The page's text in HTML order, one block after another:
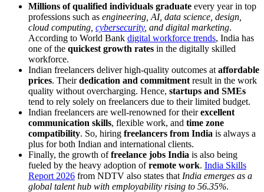
Millions of qualified individuals graduate every year in top
professions such as engineering, AI, data science, design,
cloud computing, cybersecurity, and digital marketing.
According to World Bank digital workforce trends, India has
one of the quickest growth rates in the digitally skilled
workforce.
Indian freelancers deliver high-quality outcomes at affordable
prices. Theirdedication and commitment result in the work
quality without overcharging. Hence, startups and SMEs
tend to rely solely on freelancers due to their limited budget.
Indian freelancers are well-renowned for theirexcellent
communication skills, flexible work, and time zone
compatibility. So, hiring freelancers from India is always a
plus for both Indian and international clients.
Finally, the growth offreelance jobs India is also being
fueled by the heavy adoption ofremote work. India Skills
Report 2026 from NDTV also states that India emerges as a
global talent hub with employability rising to 56.35%.